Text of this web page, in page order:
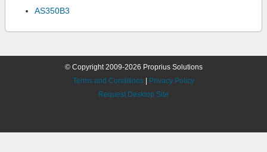
AS350B3
© Copyright 2009-2026 Proprius Solutions
Terms and Conditions
Privacy Policy
Request Desktop Site